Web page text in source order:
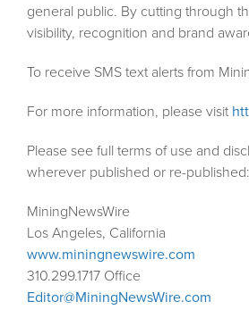
general public. By cutting through
visibility, recognition and brand
To receive SMS text alerts from
For more information, please visit
Please see full terms of use and
wherever published or re-published:
MiningNewsWire
Los Angeles, California
www.miningnewswire.com
310.299.1717 Office
Editor@MiningNewsWire.com